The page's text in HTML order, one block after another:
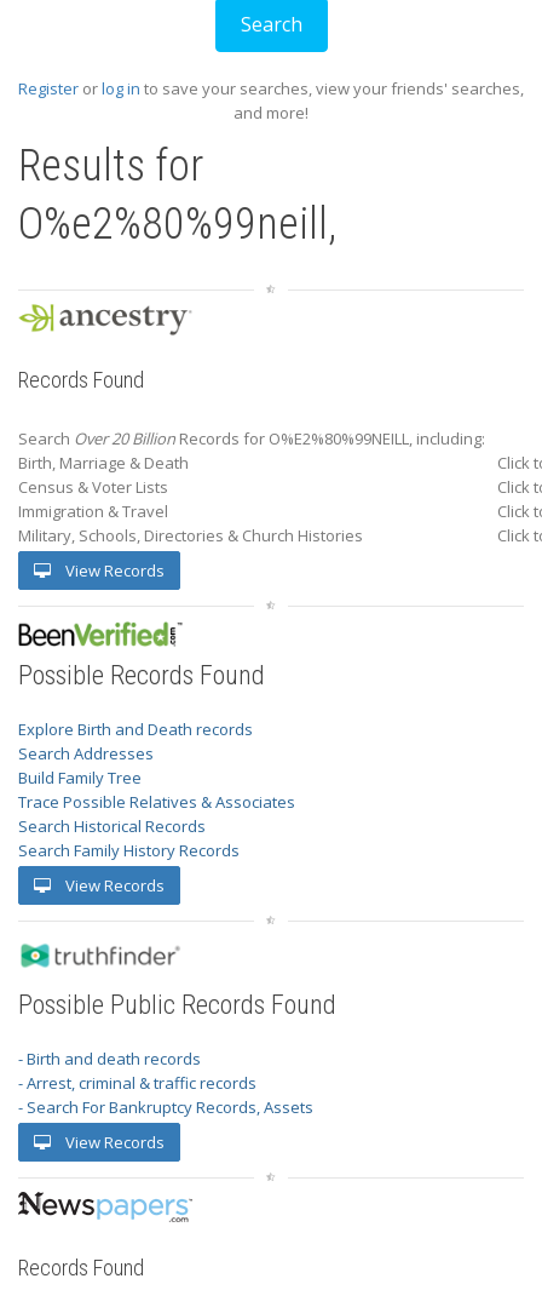
Register orlog in to save your searches, view your friends' searches,
and more!
Results for
O%e2%80%99neill,
Records Found
Search Over 20 Billion Records for O%E2%80%99NEILL, including:
Birth, Marriage & Death
Click
Census & Voter Lists
Click
Immigration & Travel
Click
Military, Schools, Directories & Church Histories
Click
View Records
Possible Records Found
Explore Birth and Death records
Search Addresses
Build Family Tree
Trace Possible Relatives & Associates
Search Historical Records
Search Family History Records
View Records
Possible Public Records Found
- Birth and death records
- Arrest, criminal & traffic records
- Search For Bankruptcy Records, Assets
View Records
Records Found